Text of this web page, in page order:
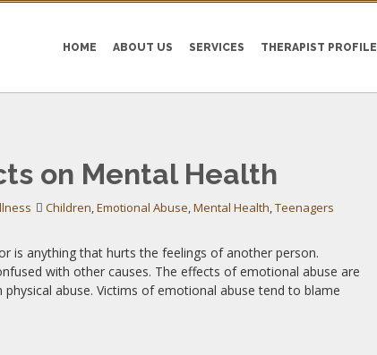
HOME ABOUT US SERVICES THERAPIST PROFILE
on Mental Health
Children,Emotional Abuse,Mental Health,Teenagers
is anything that hurts the feelings of another person.
with other causes. The effects of emotional abuse are
abuse. Victims of emotional abuse tend to blame